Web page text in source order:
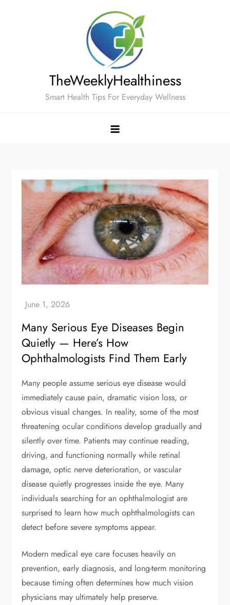
TheWeeklyHealthiness
Smart Health Tips For Everyday Wellness
Many Serious Eye Diseases Begin
Quietly — Here’s How
Ophthalmologists Find Them Early
Many people assume serious eye disease would
immediately cause pain, dramatic vision loss, or
obvious visual changes. In reality, some of the most
threatening ocular conditions develop gradually and
silently over time. Patients may continue reading,
driving, and functioning normally while retinal
damage, optic nerve deterioration, or vascular
disease quietly progresses inside the eye. Many
individuals searching for an ophthalmologist are
surprised to learn how much ophthalmologists can
detect before severe symptoms appear.
Modern medical eye care focuses heavily on
prevention, early diagnosis, and long-term monitoring
because timing often determines how much vision
physicians may ultimately help preserve.